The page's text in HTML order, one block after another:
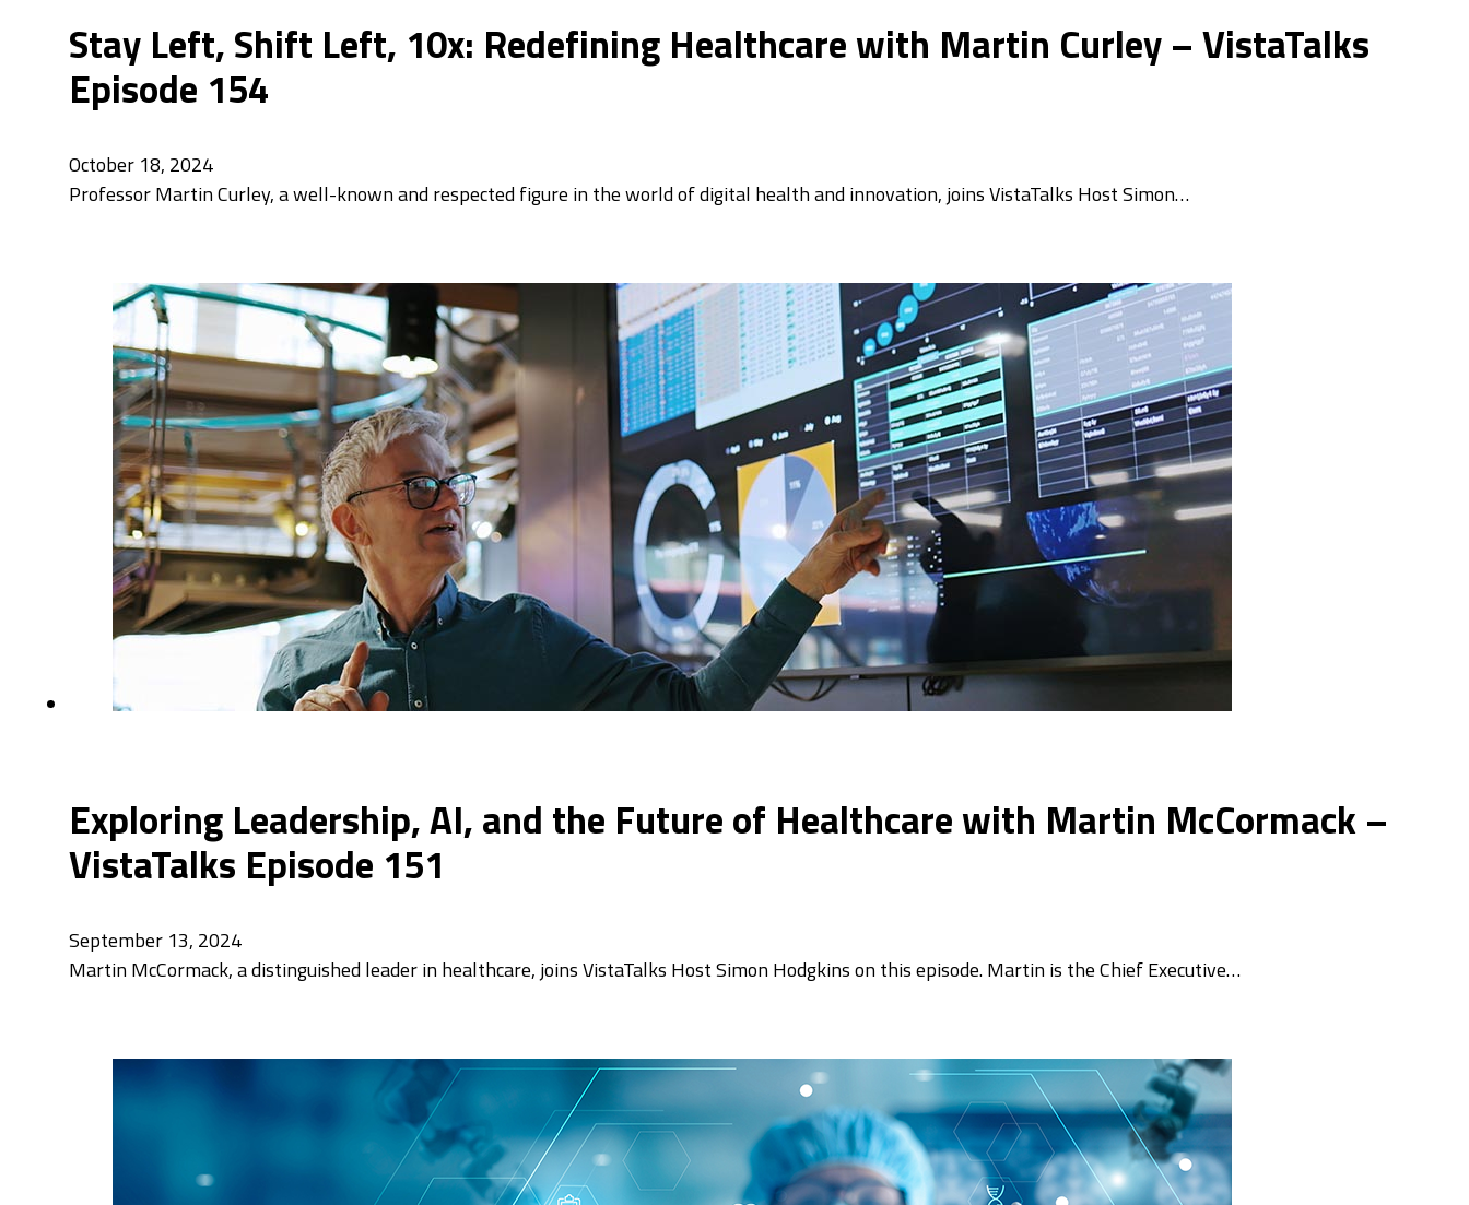
Stay Left, Shift Left, 10x: Redefining Healthcare with Martin Curley – VistaTalks
Episode 154
October 18, 2024
Professor Martin Curley, a well-known and respected figure in the world of digital health and innovation, joins VistaTalks Host Simon…
Exploring Leadership, AI, and the Future of Healthcare with Martin McCormack –
VistaTalks Episode 151
September 13, 2024
Martin McCormack, a distinguished leader in healthcare, joins VistaTalks Host Simon Hodgkins on this episode. Martin is the Chief Executive…